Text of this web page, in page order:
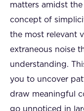
matters amidst
concept of
the most relevant
extraneous noise
understanding.
you to uncover
draw meaningful
go unnoticed in